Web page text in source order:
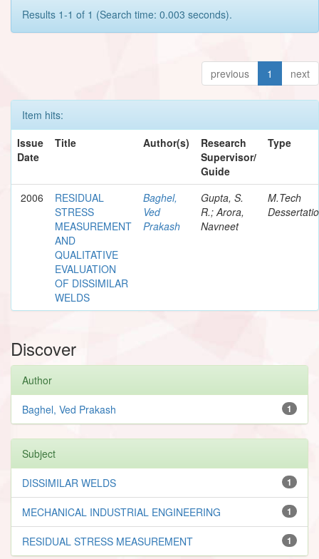
Results 1-1 of 1 (Search time: 0.003 seconds).
previous 1 next
Item hits:
Issue
Date
Title Author(s)
Research
Supervisor/
Guide
Type
2006
RESIDUAL
STRESS
MEASUREMENT
AND
QUALITATIVE
EVALUATION
OF DISSIMILAR
WELDS
Baghel,
Ved
Prakash
Gupta, S.
R.; Arora,
Navneet
M.Tech
Discover
Author
1
Baghel, Ved Prakash
Subject
1
DISSIMILAR WELDS
1
MECHANICAL INDUSTRIAL ENGINEERING
1
RESIDUAL STRESS MEASUREMENT